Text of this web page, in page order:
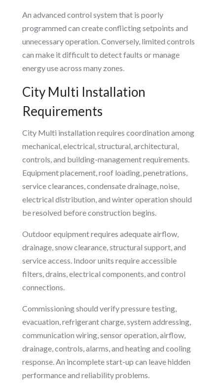
An advanced control system that is poorly
programmed can create conflicting setpoints and
unnecessary operation. Conversely, limited controls
can make it difficult to detect faults or manage
energy use across many zones.
City Multi Installation
Requirements
City Multi installation requires coordination among
mechanical, electrical, structural, architectural,
controls, and building-management requirements.
Equipment placement, roof loading, penetrations,
service clearances, condensate drainage, noise,
electrical distribution, and winter operation should
be resolved before construction begins.
Outdoor equipment requires adequate airflow,
drainage, snow clearance, structural support, and
service access. Indoor units require accessible
filters, drains, electrical components, and control
connections.
Commissioning should verify pressure testing,
evacuation, refrigerant charge, system addressing,
communication wiring, sensor operation, airflow,
drainage, controls, alarms, and heating and cooling
response. An incomplete start-up can leave hidden
performance and reliability problems.